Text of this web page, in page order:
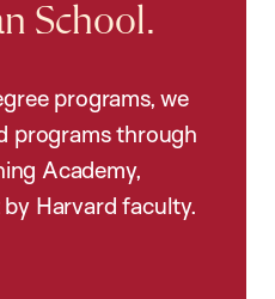
School.
programs, we
programs through
Academy,
Harvard faculty.